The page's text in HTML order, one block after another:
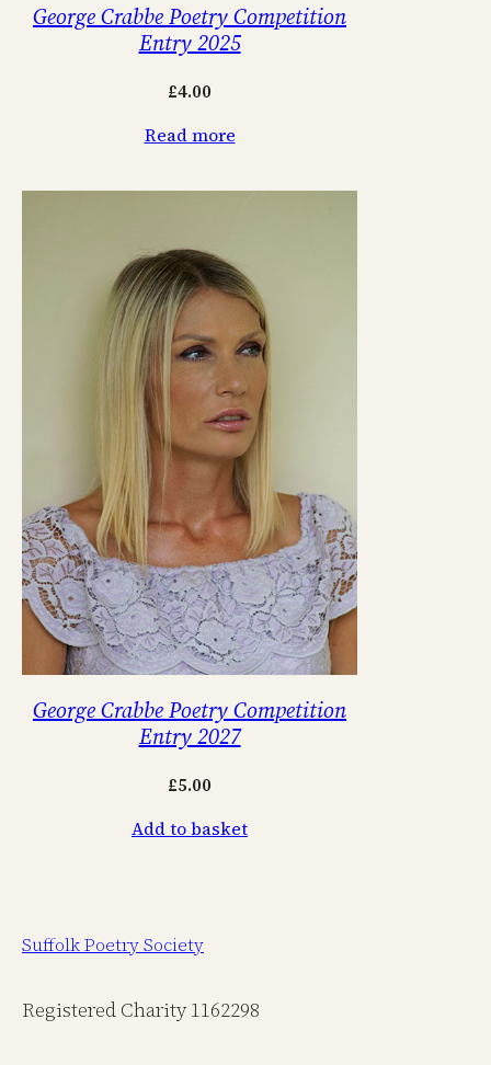
George Crabbe Poetry Competition
Entry 2025
£4.00
Read more
George Crabbe Poetry Competition
Entry 2027
£5.00
Add to basket
Suffolk Poetry Society
Registered Charity 1162298